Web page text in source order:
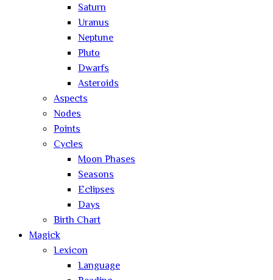
Saturn
Uranus
Neptune
Pluto
Dwarfs
Asteroids
Aspects
Nodes
Points
Cycles
Moon Phases
Seasons
Eclipses
Days
Birth Chart
Magick
Lexicon
Language